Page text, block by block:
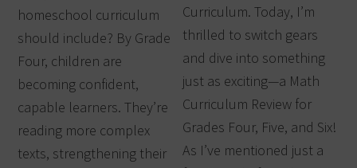
homeschool curriculum
should include? By Grade
Four, children are
becoming confident,
capable learners. They’re
reading more complex
texts, strengthening their
Curriculum. Today, I’m
thrilled to switch gears
and dive into something
just as exciting—a Math
Curriculum Review for
Grades Four, Five, and Six!
As I’ve mentioned just a